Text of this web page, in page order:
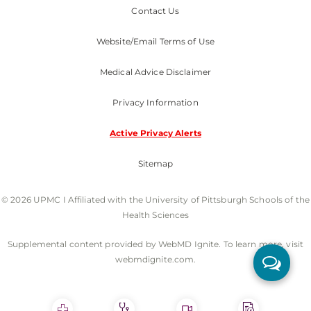
Contact Us
Website/Email Terms of Use
Medical Advice Disclaimer
Privacy Information
Active Privacy Alerts
Sitemap
© 2026 UPMC I Affiliated with the University of Pittsburgh Schools of the
Health Sciences
Supplemental content provided by WebMD Ignite. To learn more, visit
webmdignite.com.